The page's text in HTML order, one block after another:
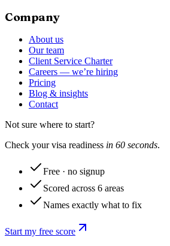
Company
About us
Our team
Client Service Charter
Careers — we’re hiring
Pricing
Blog & insights
Contact
Not sure where to start?
Check your visa readiness in 60 seconds.
Free · no signup
Scored across 6 areas
Names exactly what to fix
Start my free score